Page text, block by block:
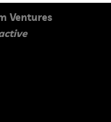
Ventures